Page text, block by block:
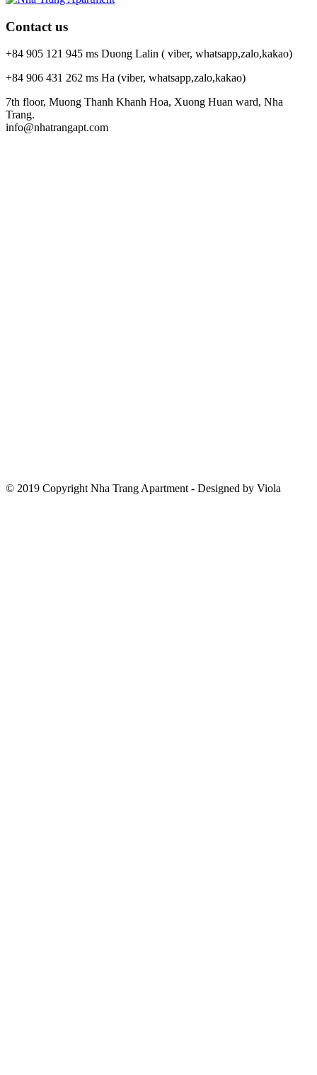
Contact us
+84 905 121 945 ms Duong Lalin ( viber, whatsapp,zalo,kakao)
+84 906 431 262 ms Ha (viber, whatsapp,zalo,kakao)
7th floor, Muong Thanh Khanh Hoa, Xuong Huan ward, Nha
Trang.
info@nhatrangapt.com
© 2019 Copyright Nha Trang Apartment - Designed by Viola